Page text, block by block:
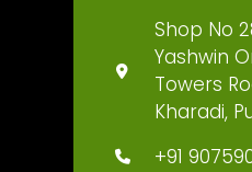
Shop No
Yashwin
Towers
Kharadi,
+91